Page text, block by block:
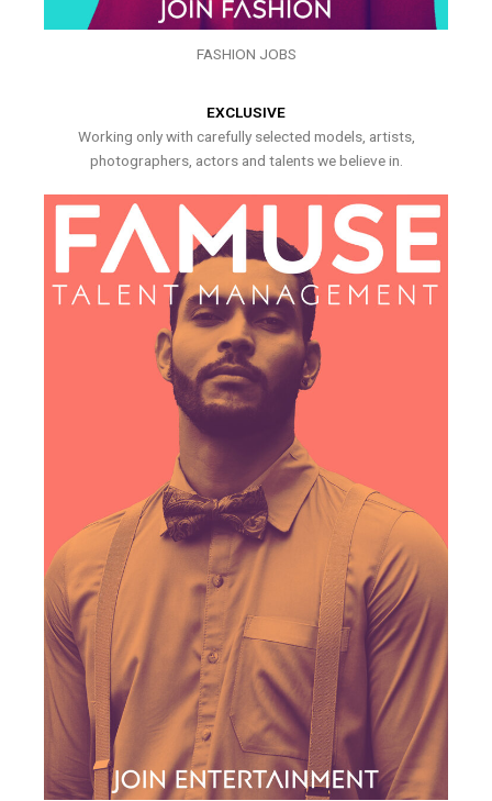
FASHION JOBS
EXCLUSIVE
Working only with carefully selected models, artists,
photographers, actors and talents we believe in.